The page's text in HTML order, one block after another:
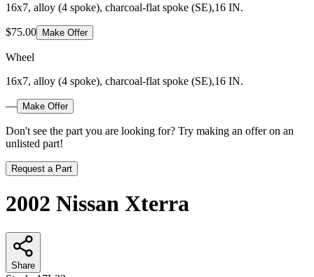
16x7, alloy (4 spoke), charcoal-flat spoke (SE),16 IN.
$75.00 Make Offer
Wheel
16x7, alloy (4 spoke), charcoal-flat spoke (SE),16 IN.
— Make Offer
Don't see the part you are looking for? Try making an offer on an
unlisted part!
Request a Part
2002 Nissan Xterra
Share